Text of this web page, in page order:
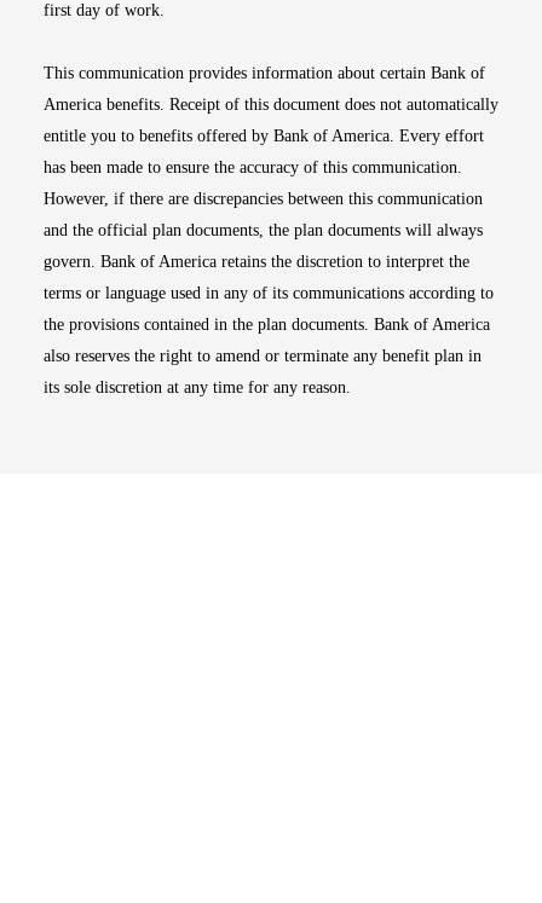
first day of work.
This communication provides information about certain Bank of
America benefits. Receipt of this document does not automatically
entitle you to benefits offered by Bank of America. Every effort
has been made to ensure the accuracy of this communication.
However, if there are discrepancies between this communication
and the official plan documents, the plan documents will always
govern. Bank of America retains the discretion to interpret the
terms or language used in any of its communications according to
the provisions contained in the plan documents. Bank of America
also reserves the right to amend or terminate any benefit plan in
its sole discretion at any time for any reason.